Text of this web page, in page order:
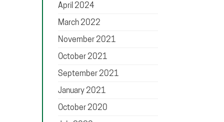
April 2024
March 2022
November 2021
October 2021
September 2021
January 2021
October 2020